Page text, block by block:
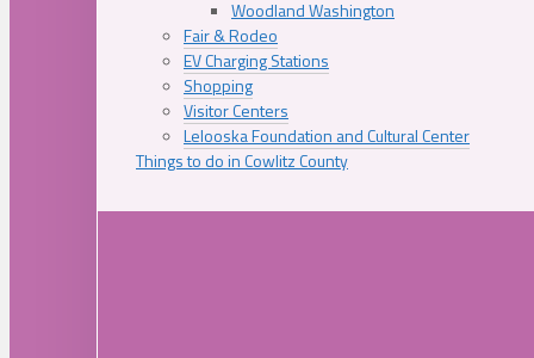
Woodland Washington
Fair & Rodeo
EV Charging Stations
Shopping
Visitor Centers
Lelooska Foundation and Cultural Center
Things to do in Cowlitz County